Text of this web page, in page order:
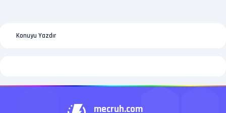
Konuyu Yazdır
mecruh.com